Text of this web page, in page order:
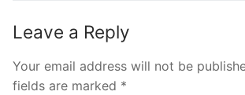
Leave a Reply
Your email address will not be
fields are marked *